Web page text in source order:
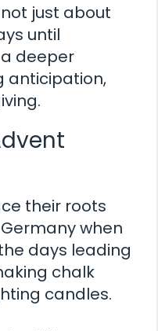
just about
until
deeper
anticipation,
their roots
when
days leading
chalk
candles.